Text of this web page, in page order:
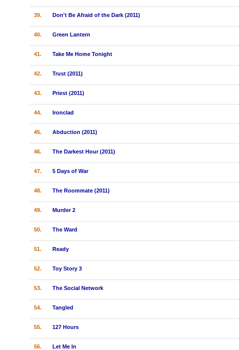
39. Don't Be Afraid of the Dark (2011)
40. Green Lantern
41. Take Me Home Tonight
42. Trust (2011)
43. Priest (2011)
44. Ironclad
45. Abduction (2011)
46. The Darkest Hour (2011)
47. 5 Days of War
48. The Roommate (2011)
49. Murder 2
50. The Ward
51. Ready
52. Toy Story 3
53. The Social Network
54. Tangled
55. 127 Hours
56. Let Me In